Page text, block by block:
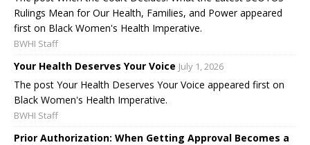
Rulings Mean for Our Health, Families, and Power appeared
first on Black Women's Health Imperative.
BWHI Staff
Your Health Deserves Your Voice July 1, 2026
The post Your Health Deserves Your Voice appeared first on
Black Women's Health Imperative.
BWHI Staff
Prior Authorization: When Getting Approval Becomes a